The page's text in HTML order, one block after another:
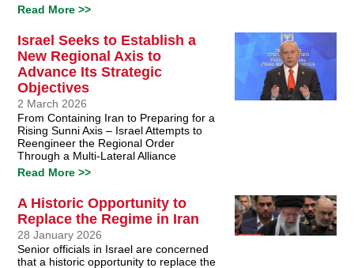
Read More >>
Israel Seeks to Establish a
New Regional Axis to
Advance Its Strategic
Objectives
2 March 2026
From Containing Iran to Preparing for a
Rising Sunni Axis – Israel Attempts to
Reengineer the Regional Order
Through a Multi-Lateral Alliance
Read More >>
A Historic Opportunity to
Replace the Regime in Iran
28 January 2026
Senior officials in Israel are concerned
that a historic opportunity to replace the